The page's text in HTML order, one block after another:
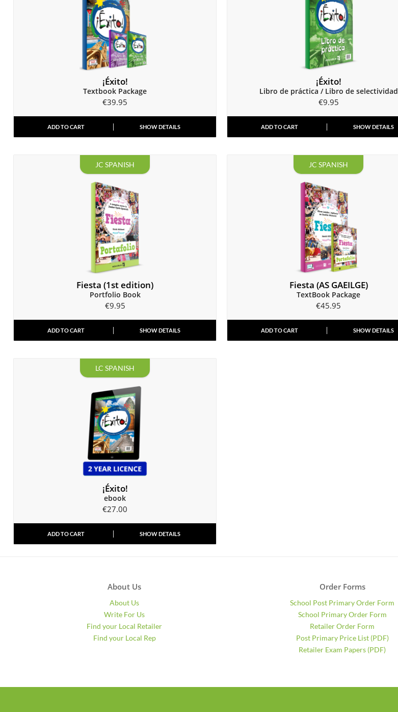
¡Éxito!
Textbook Package
€39.95
ADD TO CART SHOW DETAILS
¡Éxito!
Libro de práctica / Libro de selectividad
€9.95
ADD TO CART SHOW DETAILS
JC SPANISH
Fiesta (1st edition)
Portfolio Book
€9.95
ADD TO CART SHOW DETAILS
JC SPANISH
Fiesta (AS GAEILGE)
TextBook Package
€45.95
ADD TO CART SHOW DETAILS
LC SPANISH
¡Éxito!
ebook
€27.00
ADD TO CART SHOW DETAILS
About Us
About Us
Write For Us
Find your Local Retailer
Find your Local Rep
Order Forms
School Post Primary Order Form
School Primary Order Form
Retailer Order Form
Post Primary Price List (PDF)
Retailer Exam Papers (PDF)